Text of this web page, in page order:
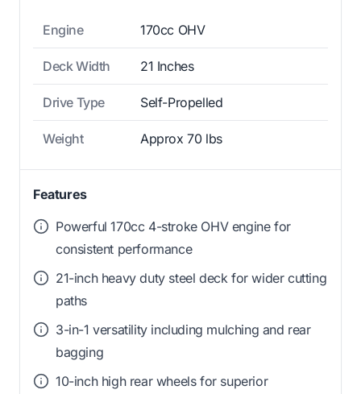
Engine 170cc OHV
Deck Width 21 Inches
Drive Type Self-Propelled
Weight Approx 70 lbs
Features
Powerful 170cc 4-stroke OHV engine for
consistent performance
21-inch heavy duty steel deck for wider cutting
paths
3-in-1 versatility including mulching and rear
bagging
10-inch high rear wheels for superior